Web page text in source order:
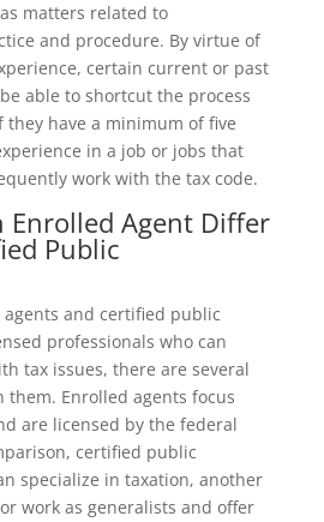
matters related to
and procedure. By virtue of
certain current or past
able to shortcut the process
they have a minimum of five
in a job or jobs that
work with the tax code.
Enrolled Agent Differ
Public
and certified public
professionals who can
tax issues, there are several
them. Enrolled agents focus
are licensed by the federal
certified public
specialize in taxation, another
work as generalists and offer